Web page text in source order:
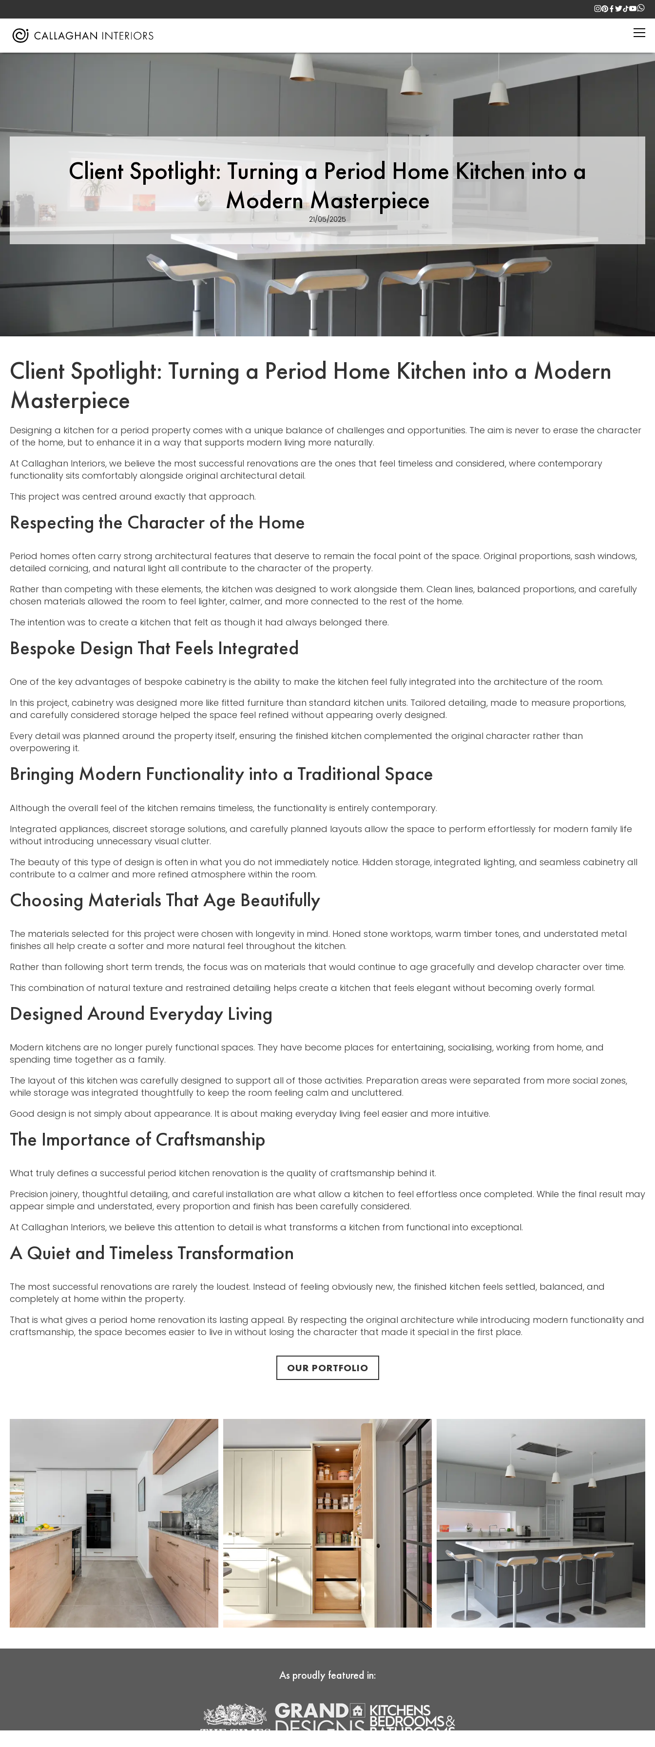
Client Spotlight: Turning a Period Home Kitchen into a
Modern Masterpiece
21/05/2025
Client Spotlight: Turning a Period Home Kitchen into a Modern
Masterpiece
Designing a kitchen for a period property comes with a unique balance of challenges and opportunities. The aim is never to erase the character
of the home, but to enhance it in a way that supports modern living more naturally.
At Callaghan Interiors, we believe the most successful renovations are the ones that feel timeless and considered, where contemporary
functionality sits comfortably alongside original architectural detail.
This project was centred around exactly that approach.
Respecting the Character of the Home
Period homes often carry strong architectural features that deserve to remain the focal point of the space. Original proportions, sash windows,
detailed cornicing, and natural light all contribute to the character of the property.
Rather than competing with these elements, the kitchen was designed to work alongside them. Clean lines, balanced proportions, and carefully
chosen materials allowed the room to feel lighter, calmer, and more connected to the rest of the home.
The intention was to create a kitchen that felt as though it had always belonged there.
Bespoke Design That Feels Integrated
One of the key advantages of bespoke cabinetry is the ability to make the kitchen feel fully integrated into the architecture of the room.
In this project, cabinetry was designed more like fitted furniture than standard kitchen units. Tailored detailing, made to measure proportions,
and carefully considered storage helped the space feel refined without appearing overly designed.
Every detail was planned around the property itself, ensuring the finished kitchen complemented the original character rather than
overpowering it.
Bringing Modern Functionality into a Traditional Space
Although the overall feel of the kitchen remains timeless, the functionality is entirely contemporary.
Integrated appliances, discreet storage solutions, and carefully planned layouts allow the space to perform effortlessly for modern family life
without introducing unnecessary visual clutter.
The beauty of this type of design is often in what you do not immediately notice. Hidden storage, integrated lighting, and seamless cabinetry all
contribute to a calmer and more refined atmosphere within the room.
Choosing Materials That Age Beautifully
The materials selected for this project were chosen with longevity in mind. Honed stone worktops, warm timber tones, and understated metal
finishes all help create a softer and more natural feel throughout the kitchen.
Rather than following short term trends, the focus was on materials that would continue to age gracefully and develop character over time.
This combination of natural texture and restrained detailing helps create a kitchen that feels elegant without becoming overly formal.
Designed Around Everyday Living
Modern kitchens are no longer purely functional spaces. They have become places for entertaining, socialising, working from home, and
spending time together as a family.
The layout of this kitchen was carefully designed to support all of those activities. Preparation areas were separated from more social zones,
while storage was integrated thoughtfully to keep the room feeling calm and uncluttered.
Good design is not simply about appearance. It is about making everyday living feel easier and more intuitive.
The Importance of Craftsmanship
What truly defines a successful period kitchen renovation is the quality of craftsmanship behind it.
Precision joinery, thoughtful detailing, and careful installation are what allow a kitchen to feel effortless once completed. While the final result may
appear simple and understated, every proportion and finish has been carefully considered.
At Callaghan Interiors, we believe this attention to detail is what transforms a kitchen from functional into exceptional.
A Quiet and Timeless Transformation
The most successful renovations are rarely the loudest. Instead of feeling obviously new, the finished kitchen feels settled, balanced, and
completely at home within the property.
That is what gives a period home renovation its lasting appeal. By respecting the original architecture while introducing modern functionality and
craftsmanship, the space becomes easier to live in without losing the character that made it special in the first place.
OUR PORTFOLIO
As proudly featured in: